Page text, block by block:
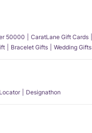
50000 CaratLane Gift Cards
Bracelet Gifts Wedding Gifts
Designathon